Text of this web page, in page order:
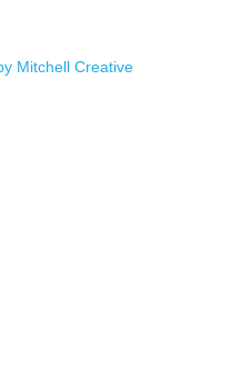
Mitchell Creative